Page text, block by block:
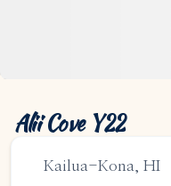
1-808-315-8828
Alii Cove Y22
Kailua-Kona, HI